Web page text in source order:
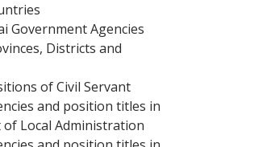
Government Agencies
Districts and
of Civil Servant
and position titles in
Local Administration